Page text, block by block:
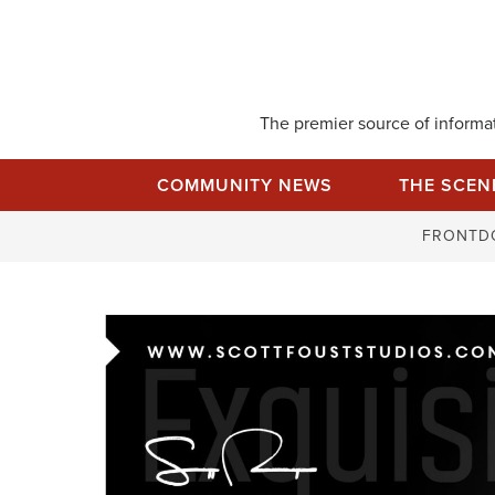
The premier source of
COMMUNITY NEWS THE